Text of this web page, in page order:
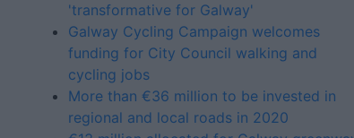
'transformative for Galway'
Galway Cycling Campaign welcomes
funding for City Council walking and
cycling jobs
More than €36 million to be invested in
regional and local roads in 2020